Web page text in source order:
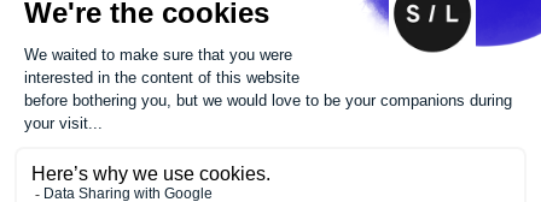
Made by BuxumLunic